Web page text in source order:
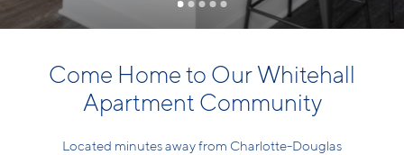
Come Home to Our Whitehall
Apartment Community
Located minutes away from Charlotte-Douglas